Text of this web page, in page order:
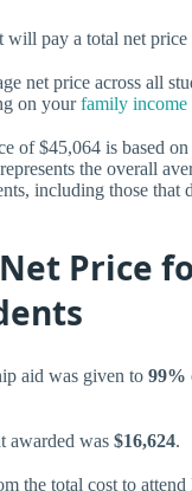
will pay a total net
net price across all
on yourfamily income
of $45,064 is based
the overall
including those that
Price
aid was given to 99%
awarded was $16,624.
the total cost to